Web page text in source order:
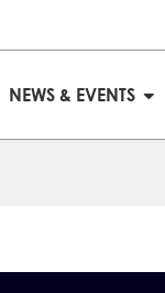
NEWS & EVENTS